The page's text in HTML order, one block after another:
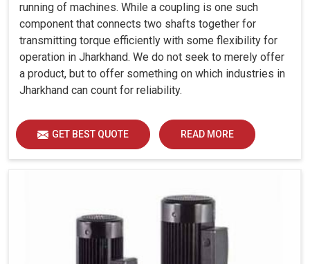
running of machines. While a coupling is one such
component that connects two shafts together for
transmitting torque efficiently with some flexibility for
operation in Jharkhand. We do not seek to merely offer
a product, but to offer something on which industries in
Jharkhand can count for reliability.
GET BEST QUOTE READ MORE